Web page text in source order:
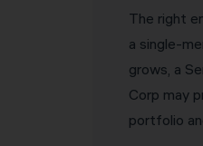
The right
a single-
grows, a
Corp may
portfolio